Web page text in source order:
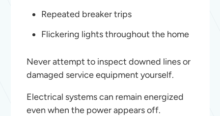
Repeated breaker trips
Flickering lights throughout the home
Never attempt to inspect downed lines or
damaged service equipment yourself.
Electrical systems can remain energized
even when the power appears off.